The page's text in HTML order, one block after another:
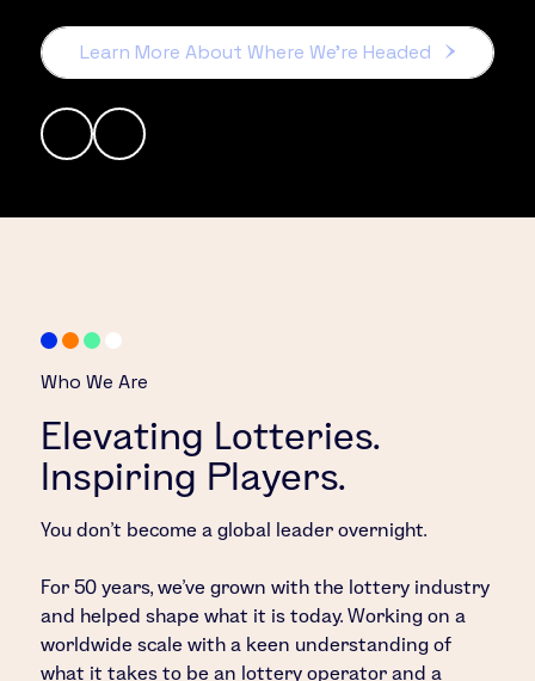
Learn More About Where We’re Headed
Who We Are
Elevating Lotteries.
Inspiring Players.
You don’t become a global leader overnight.
For 50 years, we’ve grown with the lottery industry
and helped shape what it is today. Working on a
worldwide scale with a keen understanding of
what it takes to be an lottery operator and a